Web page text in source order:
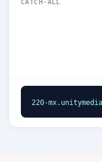
CATCH-ALL
220-